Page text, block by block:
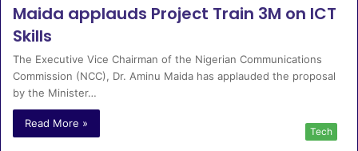
Maida applauds Project Train 3M on ICT
Skills
The Executive Vice Chairman of the Nigerian Communications
Commission (NCC), Dr. Aminu Maida has applauded the proposal
by the Minister…
Read More »
Tech